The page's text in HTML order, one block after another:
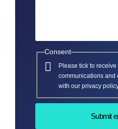
Consent
Please tick to
communications and
with our privacy